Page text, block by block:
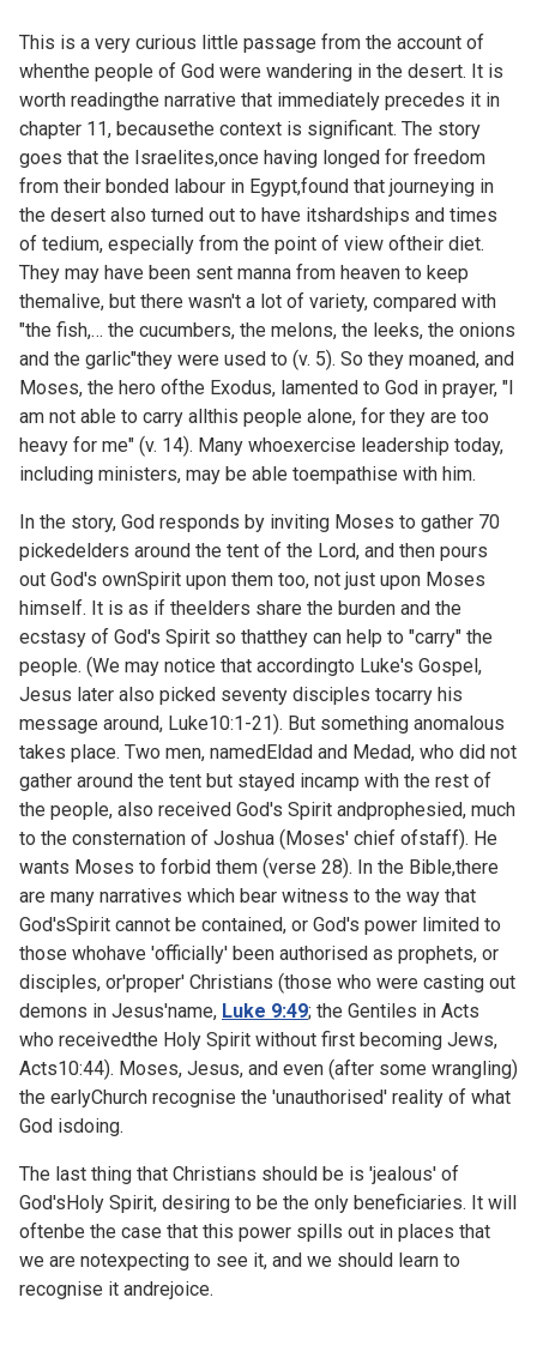
This is a very curious little passage from the account of
whenthe people of God were wandering in the desert. It is
worth readingthe narrative that immediately precedes it in
chapter 11, becausethe context is significant. The story
goes that the Israelites,once having longed for freedom
from their bonded labour in Egypt,found that journeying in
the desert also turned out to have itshardships and times
of tedium, especially from the point of view oftheir diet.
They may have been sent manna from heaven to keep
themalive, but there wasn't a lot of variety, compared with
"the fish,… the cucumbers, the melons, the leeks, the onions
and the garlic"they were used to (v. 5). So they moaned, and
Moses, the hero ofthe Exodus, lamented to God in prayer, "I
am not able to carry allthis people alone, for they are too
heavy for me" (v. 14). Many whoexercise leadership today,
including ministers, may be able toempathise with him.
In the story, God responds by inviting Moses to gather 70
pickedelders around the tent of the Lord, and then pours
out God's ownSpirit upon them too, not just upon Moses
himself. It is as if theelders share the burden and the
ecstasy of God's Spirit so thatthey can help to "carry" the
people. (We may notice that accordingto Luke's Gospel,
Jesus later also picked seventy disciples tocarry his
message around, Luke10:1-21). But something anomalous
takes place. Two men, namedEldad and Medad, who did not
gather around the tent but stayed incamp with the rest of
the people, also received God's Spirit andprophesied, much
to the consternation of Joshua (Moses' chief ofstaff). He
wants Moses to forbid them (verse 28). In the Bible,there
are many narratives which bear witness to the way that
God'sSpirit cannot be contained, or God's power limited to
those whohave 'officially' been authorised as prophets, or
disciples, or'proper' Christians (those who were casting out
demons in Jesus'name, Luke 9:49; the Gentiles in Acts
who receivedthe Holy Spirit without first becoming Jews,
Acts10:44). Moses, Jesus, and even (after some wrangling)
the earlyChurch recognise the 'unauthorised' reality of what
God isdoing.
The last thing that Christians should be is 'jealous' of
God'sHoly Spirit, desiring to be the only beneficiaries. It will
oftenbe the case that this power spills out in places that
we are notexpecting to see it, and we should learn to
recognise it andrejoice.